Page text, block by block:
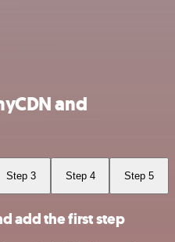
and
Step 3 Step 4 Step 5
add the first step